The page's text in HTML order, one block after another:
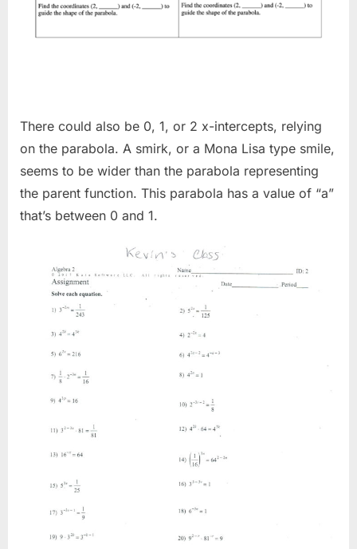
There could also be 0, 1, or 2 x-intercepts, relying
on the parabola. A smirk, or a Mona Lisa type smile,
seems to be wider than the parabola representing
the parent function. This parabola has a value of “a”
that’s between 0 and 1.